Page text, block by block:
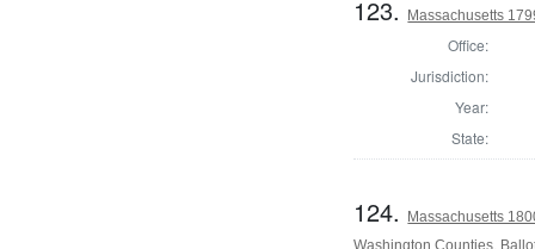
123. Massachusetts
Office:
Jurisdiction:
Year:
State:
124.
Massachusetts
Washington Counties,